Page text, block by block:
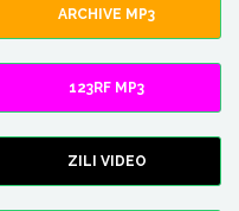
ARCHIVE MP3
123RF MP3
ZILI VIDEO